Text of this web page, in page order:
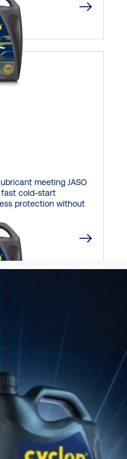
meeting JASO
fast cold-start
protection without
oil delivering extreme
for modern